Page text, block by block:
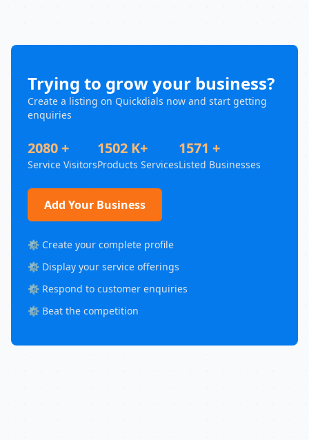
Trying to grow your business?
Create a listing on Quickdials now and start getting
enquiries
2080 +
Service Visitors
1502 K+
Products Services
1571 +
Listed Businesses
Add Your Business
⚙️ Create your complete profile
⚙️ Display your service offerings
⚙️ Respond to customer enquiries
⚙️ Beat the competition